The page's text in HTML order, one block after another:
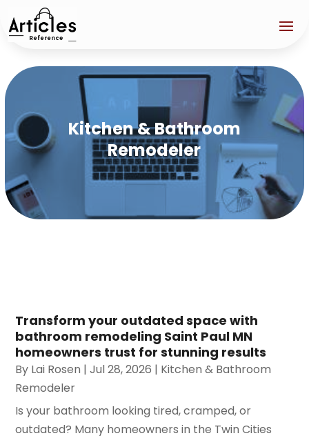
Kitchen & Bathroom
Remodeler
Transform your outdated space with
bathroom remodeling Saint Paul MN
homeowners trust for stunning results
By Lai Rosen |Jul 28, 2026 | Kitchen & Bathroom
Remodeler
Is your bathroom looking tired, cramped, or
outdated? Many homeowners in the Twin Cities